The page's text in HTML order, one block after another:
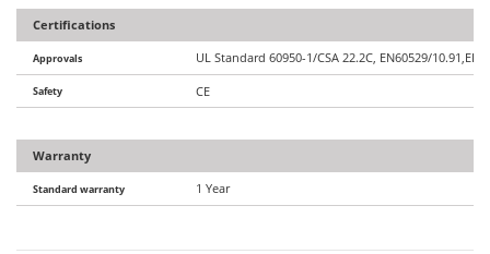
Certifications
Approvals UL Standard 60950-1/CSA 22.2C, EN60529/10.91,EIA/
Safety CE
Warranty
Standard warranty 1 Year